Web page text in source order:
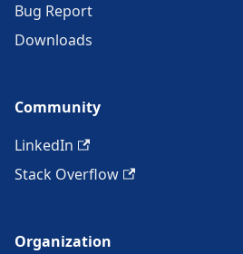
Bug Report
Downloads
Community
LinkedIn
Stack Overflow
Organization